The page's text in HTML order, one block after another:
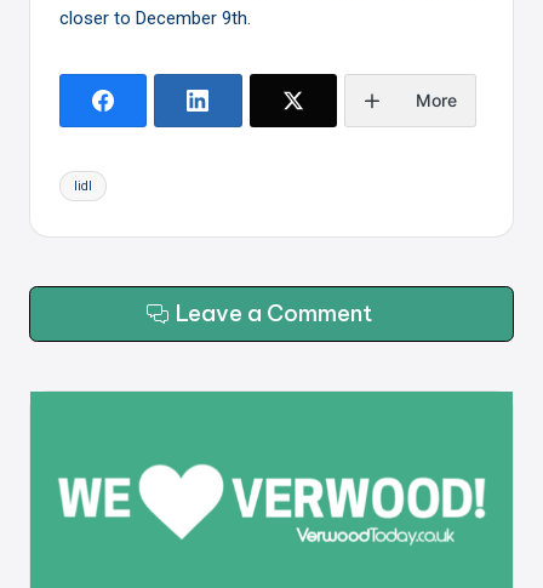
closer to December 9th.
More
Tags:
lidl
Leave a Comment